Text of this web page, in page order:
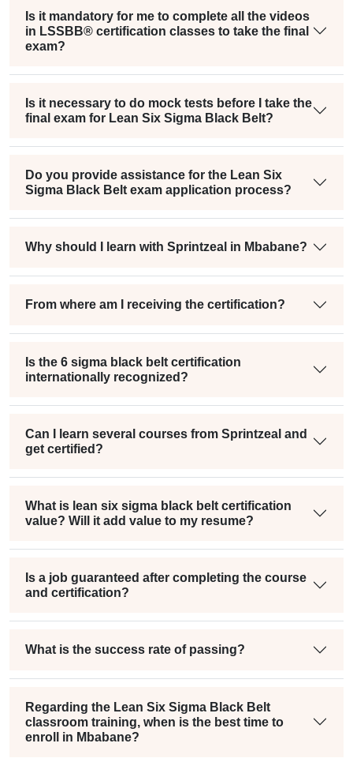
Is it mandatory for me to complete all the videos
in LSSBB® certification classes to take the final
exam?
Is it necessary to do mock tests before I take the
final exam for Lean Six Sigma Black Belt?
Do you provide assistance for the Lean Six
Sigma Black Belt exam application process?
Why should I learn with Sprintzeal in Mbabane?
From where am I receiving the certification?
Is the 6 sigma black belt certification
internationally recognized?
Can I learn several courses from Sprintzeal and
get certified?
What is lean six sigma black belt certification
value? Will it add value to my resume?
Is a job guaranteed after completing the course
and certification?
What is the success rate of passing?
Regarding the Lean Six Sigma Black Belt
classroom training, when is the best time to
enroll in Mbabane?